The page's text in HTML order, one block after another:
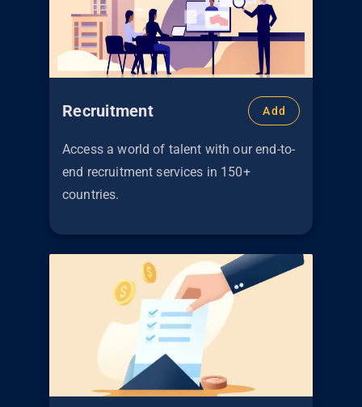
Recruitment Add
Access a world of talent with our end-to-
end recruitment services in 150+
countries.